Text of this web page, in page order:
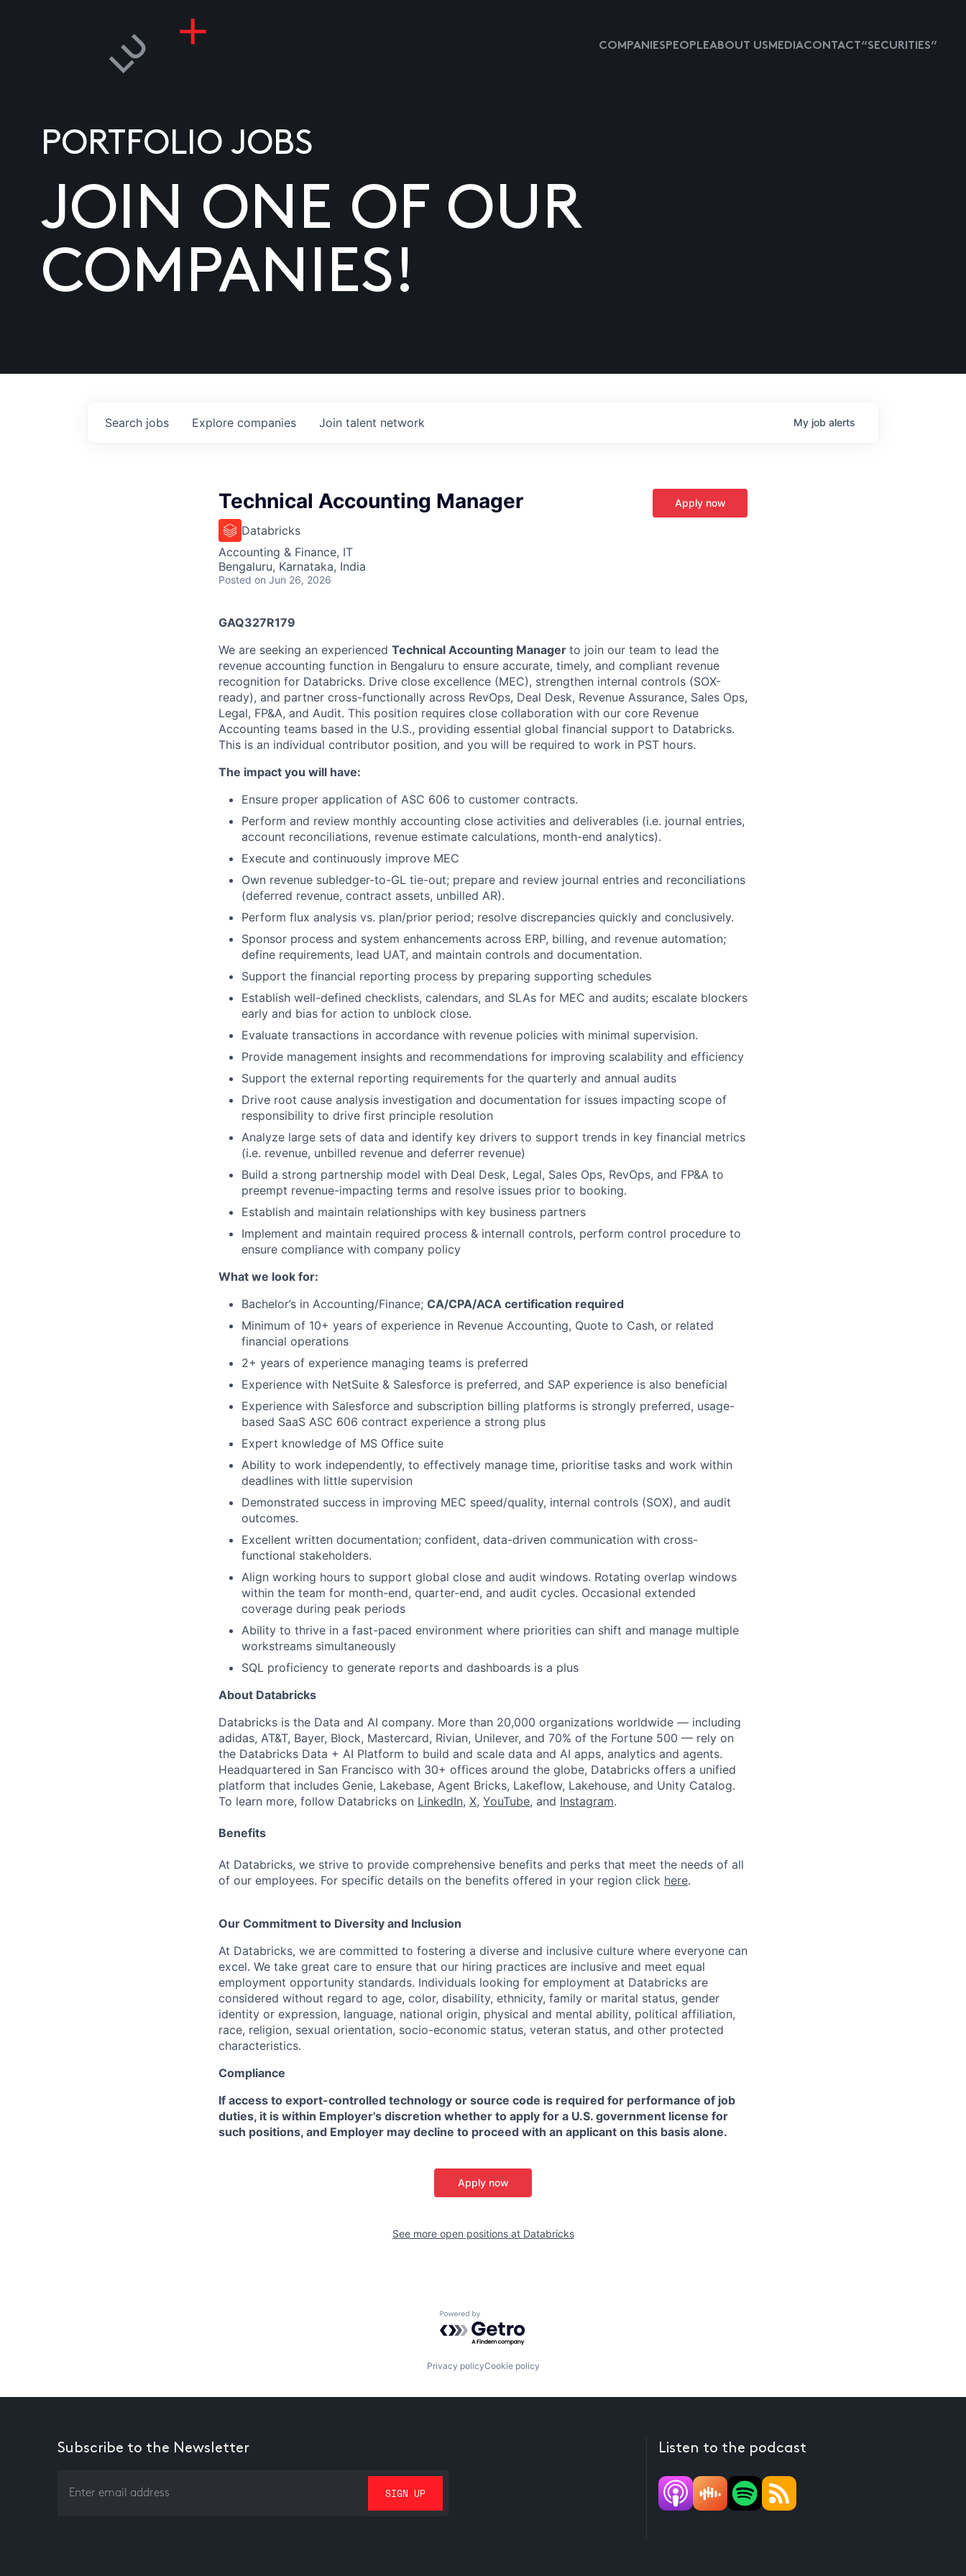
COMPANIESPEOPLEABOUT USMEDIACONTACT “SECURITIES”
PORTFOLIO JOBS
JOIN ONE OF OUR
COMPANIES!
Search jobs Explore companies Join talent network My job alerts
Technical Accounting Manager
Databricks
Accounting & Finance, IT
Bengaluru, Karnataka, India
Posted on Jun 26, 2026
Apply now
GAQ327R179
We are seeking an experienced Technical Accounting Manager to join our team to lead the
revenue accounting function in Bengaluru to ensure accurate, timely, and compliant revenue
recognition for Databricks. Drive close excellence (MEC), strengthen internal controls (SOX-
ready), and partner cross-functionally across RevOps, Deal Desk, Revenue Assurance, Sales Ops,
Legal, FP&A, and Audit. This position requires close collaboration with our core Revenue
Accounting teams based in the U.S., providing essential global financial support to Databricks.
This is an individual contributor position, and you will be required to work in PST hours.
The impact you will have:
Ensure proper application of ASC 606 to customer contracts.
Perform and review monthly accounting close activities and deliverables (i.e. journal entries,
account reconciliations, revenue estimate calculations, month-end analytics).
Execute and continuously improve MEC
Own revenue subledger-to-GL tie-out; prepare and review journal entries and reconciliations
(deferred revenue, contract assets, unbilled AR).
Perform flux analysis vs. plan/prior period; resolve discrepancies quickly and conclusively.
Sponsor process and system enhancements across ERP, billing, and revenue automation;
define requirements, lead UAT, and maintain controls and documentation.
Support the financial reporting process by preparing supporting schedules
Establish well-defined checklists, calendars, and SLAs for MEC and audits; escalate blockers
early and bias for action to unblock close.
Evaluate transactions in accordance with revenue policies with minimal supervision.
Provide management insights and recommendations for improving scalability and efficiency
Support the external reporting requirements for the quarterly and annual audits
Drive root cause analysis investigation and documentation for issues impacting scope of
responsibility to drive first principle resolution
Analyze large sets of data and identify key drivers to support trends in key financial metrics
(i.e. revenue, unbilled revenue and deferrer revenue)
Build a strong partnership model with Deal Desk, Legal, Sales Ops, RevOps, and FP&A to
preempt revenue-impacting terms and resolve issues prior to booking.
Establish and maintain relationships with key business partners
Implement and maintain required process & internall controls, perform control procedure to
ensure compliance with company policy
What we look for:
Bachelor’s in Accounting/Finance; CA/CPA/ACA certification required
Minimum of 10+ years of experience in Revenue Accounting, Quote to Cash, or related
financial operations
2+ years of experience managing teams is preferred
Experience with NetSuite & Salesforce is preferred, and SAP experience is also beneficial
Experience with Salesforce and subscription billing platforms is strongly preferred, usage-
based SaaS ASC 606 contract experience a strong plus
Expert knowledge of MS Office suite
Ability to work independently, to effectively manage time, prioritise tasks and work within
deadlines with little supervision
Demonstrated success in improving MEC speed/quality, internal controls (SOX), and audit
outcomes.
Excellent written documentation; confident, data-driven communication with cross-
functional stakeholders.
Align working hours to support global close and audit windows. Rotating overlap windows
within the team for month-end, quarter-end, and audit cycles. Occasional extended
coverage during peak periods
Ability to thrive in a fast-paced environment where priorities can shift and manage multiple
workstreams simultaneously
SQL proficiency to generate reports and dashboards is a plus
About Databricks
Databricks is the Data and AI company. More than 20,000 organizations worldwide — including
adidas, AT&T, Bayer, Block, Mastercard, Rivian, Unilever, and 70% of the Fortune 500 — rely on
the Databricks Data + AI Platform to build and scale data and AI apps, analytics and agents.
Headquartered in San Francisco with 30+ offices around the globe, Databricks offers a unified
platform that includes Genie, Lakebase, Agent Bricks, Lakeflow, Lakehouse, and Unity Catalog.
To learn more, follow Databricks on LinkedIn, X, YouTube, and Instagram.
Benefits
At Databricks, we strive to provide comprehensive benefits and perks that meet the needs of all
of our employees. For specific details on the benefits offered in your region click here.
Our Commitment to Diversity and Inclusion
At Databricks, we are committed to fostering a diverse and inclusive culture where everyone can
excel. We take great care to ensure that our hiring practices are inclusive and meet equal
employment opportunity standards. Individuals looking for employment at Databricks are
considered without regard to age, color, disability, ethnicity, family or marital status, gender
identity or expression, language, national origin, physical and mental ability, political affiliation,
race, religion, sexual orientation, socio-economic status, veteran status, and other protected
characteristics.
Compliance
If access to export-controlled technology or source code is required for performance of job
duties, it is within Employer's discretion whether to apply for a U.S. government license for
such positions, and Employer may decline to proceed with an applicant on this basis alone.
Apply now
See more open positions at Databricks
Powered by Getro.com
Privacy policyCookie policy
Subscribe to the Newsletter Listen to the podcast